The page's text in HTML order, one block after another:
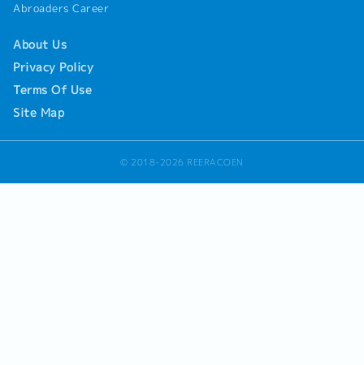
Abroaders Career
About Us
Privacy Policy
Terms Of Use
Site Map
© 2018-2026 REERACOEN